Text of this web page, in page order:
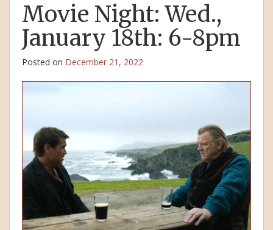
Movie Night: Wed.,
January 18th: 6-8pm
Posted on December 21, 2022